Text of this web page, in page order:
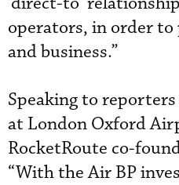
operators, in order
and business.”
Speaking to
at London Oxford
RocketRoute co-
“With the Air BP